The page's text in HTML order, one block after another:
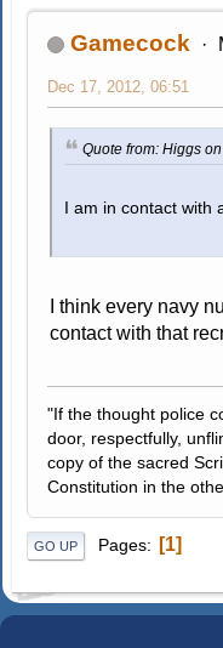
Gamecock
Dec 17, 2012, 06:51
Quote from: Higgs
I am in contact
I think every navy
contact with that
"If the thought police
door, respectfully,
copy of the sacred
Constitution in the
GO UP Pages 1